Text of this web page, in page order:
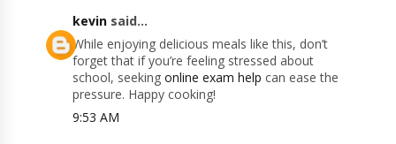
kevin said...
While enjoying delicious meals like this, don’t
forget that if you’re feeling stressed about
school, seekingonline exam help can ease the
pressure. Happy cooking!
9:53 AM